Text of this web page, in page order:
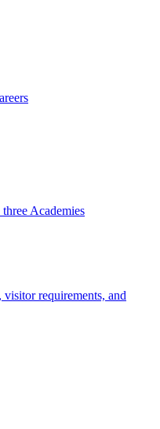
Academies
requirements, and